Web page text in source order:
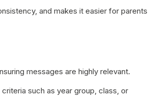
and makes it easier for parents
messages are highly relevant.
such as year group, class, or